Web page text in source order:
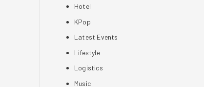
Hotel
KPop
Latest Events
Lifestyle
Logistics
Music